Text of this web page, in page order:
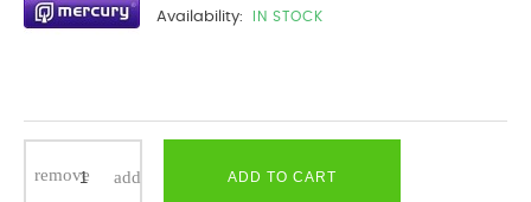
Availability: IN STOCK
ADD TO CART